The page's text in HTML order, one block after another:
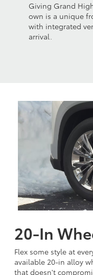
Giving Grand
own is a unique
with integrated
arrival.
20-In
Flex some style at
available 20-in alloy
that doesn't